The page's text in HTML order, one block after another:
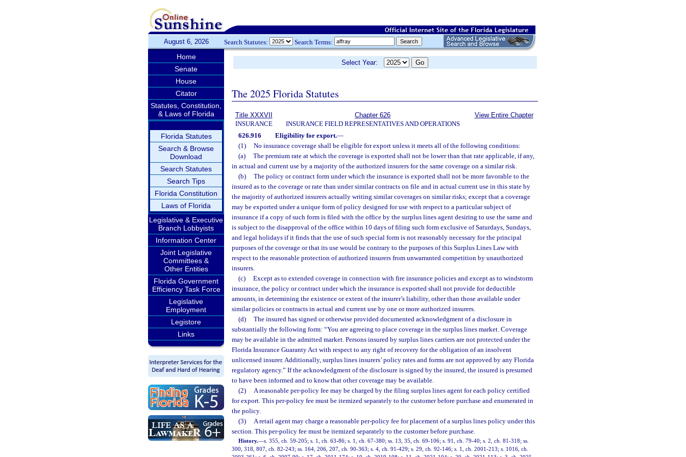
August 6, 2026 Search Statutes: Search Terms:
Home
Senate
House
Citator
Statutes, Constitution,
& Laws of Florida
Florida Statutes
Search & Browse
Download
Search Statutes
Search Tips
Florida Constitution
Laws of Florida
Legislative & Executive
Branch Lobbyists
Information Center
Joint Legislative
Committees &
Other Entities
Florida Government
Efficiency Task Force
Legislative
Employment
Legistore
Links
Select Year:
The 2025 Florida Statutes
Title XXXVII
INSURANCE
Chapter 626
INSURANCE FIELD REPRESENTATIVES AND OPERATIONS
View Entire Chapter
626.916 Eligibility for export.—
(1)
No insurance coverage shall be eligible for export unless it meets all of the following conditions:
(a)
The premium rate at which the coverage is exported shall not be lower than that rate applicable, if any,
in actual and current use by a majority of the authorized insurers for the same coverage on a similar risk.
(b)
The policy or contract form under which the insurance is exported shall not be more favorable to the
insured as to the coverage or rate than under similar contracts on file and in actual current use in this state by
the majority of authorized insurers actually writing similar coverages on similar risks; except that a coverage
may be exported under a unique form of policy designed for use with respect to a particular subject of
insurance if a copy of such form is filed with the office by the surplus lines agent desiring to use the same and
is subject to the disapproval of the office within 10 days of filing such form exclusive of Saturdays, Sundays,
and legal holidays if it finds that the use of such special form is not reasonably necessary for the principal
purposes of the coverage or that its use would be contrary to the purposes of this Surplus Lines Law with
respect to the reasonable protection of authorized insurers from unwarranted competition by unauthorized
insurers.
(c)
Except as to extended coverage in connection with fire insurance policies and except as to windstorm
insurance, the policy or contract under which the insurance is exported shall not provide for deductible
amounts, in determining the existence or extent of the insurer’s liability, other than those available under
similar policies or contracts in actual and current use by one or more authorized insurers.
(d)
The insured has signed or otherwise provided documented acknowledgment of a disclosure in
substantially the following form: “You are agreeing to place coverage in the surplus lines market. Coverage
may be available in the admitted market. Persons insured by surplus lines carriers are not protected under the
Florida Insurance Guaranty Act with respect to any right of recovery for the obligation of an insolvent
unlicensed insurer. Additionally, surplus lines insurers’ policy rates and forms are not approved by any Florida
regulatory agency.” If the acknowledgment of the disclosure is signed by the insured, the insured is presumed
to have been informed and to know that other coverage may be available.
(2)
A reasonable per-policy fee may be charged by the filing surplus lines agent for each policy certified
for export. This per-policy fee must be itemized separately to the customer before purchase and enumerated in
the policy.
(3)
A retail agent may charge a reasonable per-policy fee for placement of a surplus lines policy under this
section. This per-policy fee must be itemized separately to the customer before purchase.
History.—s. 355, ch. 59-205; s. 1, ch. 63-86; s. 1, ch. 67-380; ss. 13, 35, ch. 69-106; s. 91, ch. 79-40; s. 2, ch. 81-318; ss.
300, 318, 807, ch. 82-243; ss. 164, 206, 207, ch. 90-363; s. 4, ch. 91-429; s. 29, ch. 92-146; s. 1, ch. 2001-213; s. 1016, ch.